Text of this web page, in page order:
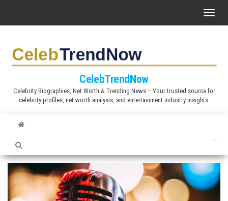
T
e
n
g
a
t
CelebTrendNow
Celebrity Biographies, Net Worth & Trending News – Your trusted source for
celebrity profiles, net worth analysis, and entertainment industry insights.